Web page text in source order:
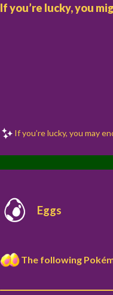
If you’re lucky, you
If you’re lucky, you may
Eggs
The following